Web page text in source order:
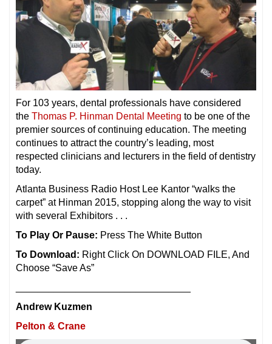
For 103 years, dental professionals have considered
the Thomas P. Hinman Dental Meeting to be one of the
premier sources of continuing education. The meeting
continues to attract the country’s leading, most
respected clinicians and lecturers in the field of dentistry
today.
Atlanta Business Radio Host Lee Kantor “walks the
carpet” at Hinman 2015, stopping along the way to visit
with several Exhibitors . . .
To Play Or Pause: Press The White Button
To Download: Right Click On DOWNLOAD FILE, And
Choose “Save As”
Andrew Kuzmen
Pelton & Crane